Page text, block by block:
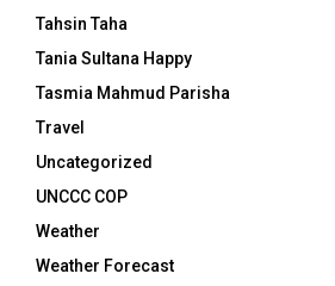
Tahsin Taha
Tania Sultana Happy
Tasmia Mahmud Parisha
Travel
Uncategorized
UNCCC COP
Weather
Weather Forecast